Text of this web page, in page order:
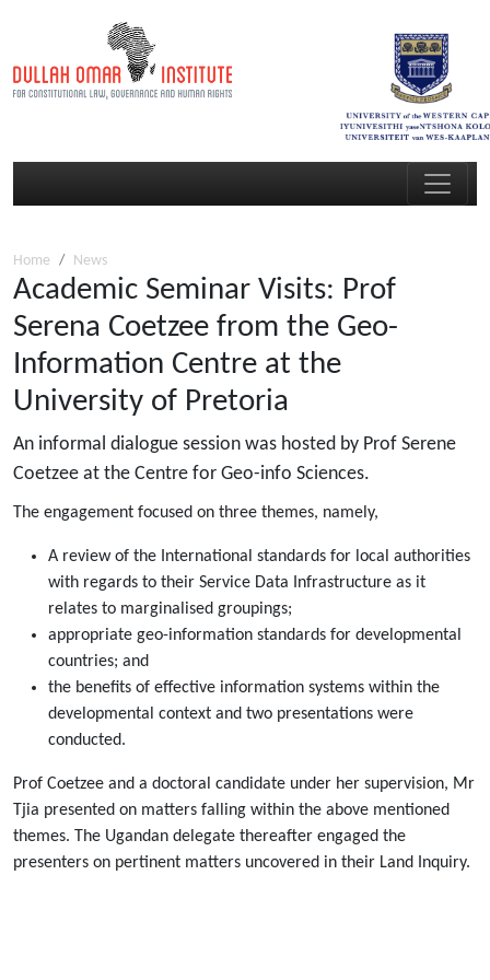
Home News
Academic Seminar Visits: Prof
Serena Coetzee from the Geo-
Information Centre at the
University of Pretoria
An informal dialogue session was hosted by Prof Serene
Coetzee at the Centre for Geo-info Sciences.
The engagement focused on three themes, namely,
A review of the International standards for local authorities
with regards to their Service Data Infrastructure as it
relates to marginalised groupings;
appropriate geo-information standards for developmental
countries; and
the benefits of effective information systems within the
developmental context and two presentations were
conducted.
Prof Coetzee and a doctoral candidate under her supervision, Mr
Tjia presented on matters falling within the above mentioned
themes. The Ugandan delegate thereafter engaged the
presenters on pertinent matters uncovered in their Land Inquiry.